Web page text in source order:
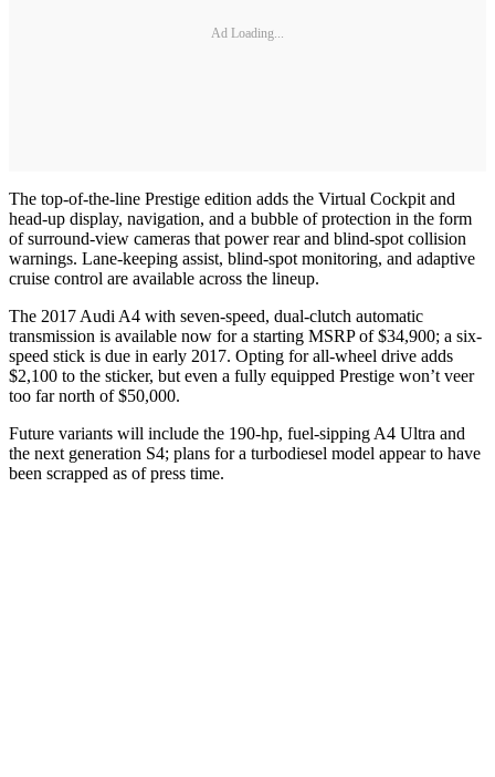
Ad Loading...
The top-of-the-line Prestige edition adds the Virtual Cockpit and
head-up display, navigation, and a bubble of protection in the form
of surround-view cameras that power rear and blind-spot collision
warnings. Lane-keeping assist, blind-spot monitoring, and adaptive
cruise control are available across the lineup.
The 2017 Audi A4 with seven-speed, dual-clutch automatic
transmission is available now for a starting MSRP of $34,900; a six-
speed stick is due in early 2017. Opting for all-wheel drive adds
$2,100 to the sticker, but even a fully equipped Prestige won’t veer
too far north of $50,000.
Future variants will include the 190-hp, fuel-sipping A4 Ultra and
the next generation S4; plans for a turbodiesel model appear to have
been scrapped as of press time.